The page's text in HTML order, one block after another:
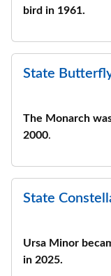
bird in 1961.
State
The Monarch
2000.
State
Ursa Minor
in 2025.